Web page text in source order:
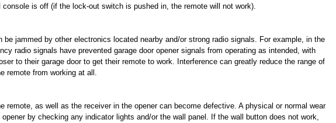
is off (if the lock-out switch is pushed in, the remote will not work).
be jammed by other electronics located nearby and/or strong radio signals. For example, in the
radio signals have prevented garage door opener signals from operating as intended, with
to their garage door to get their remote to work. Interference can greatly reduce the range of
remote from working at all.
remote, as well as the receiver in the opener can become defective. A physical or normal wear
by checking any indicator lights and/or the wall panel. If the wall button does not work,